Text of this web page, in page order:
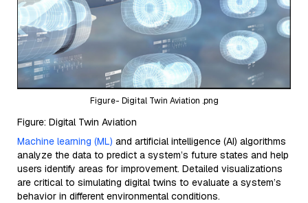
Figure- Digital Twin Aviation .png
Figure: Digital Twin Aviation
Machine learning (ML) and artificial intelligence (AI) algorithms
analyze the data to predict a system’s future states and help
users identify areas for improvement. Detailed visualizations
are critical to simulating digital twins to evaluate a system’s
behavior in different environmental conditions.